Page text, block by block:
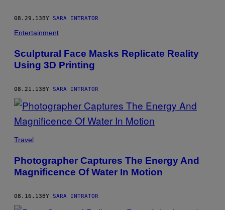
08.29.13BY SARA INTRATOR
Entertainment
Sculptural Face Masks Replicate Reality
Using 3D Printing
08.21.13BY SARA INTRATOR
Travel
Photographer Captures The Energy And
Magnificence Of Water In Motion
08.16.13BY SARA INTRATOR